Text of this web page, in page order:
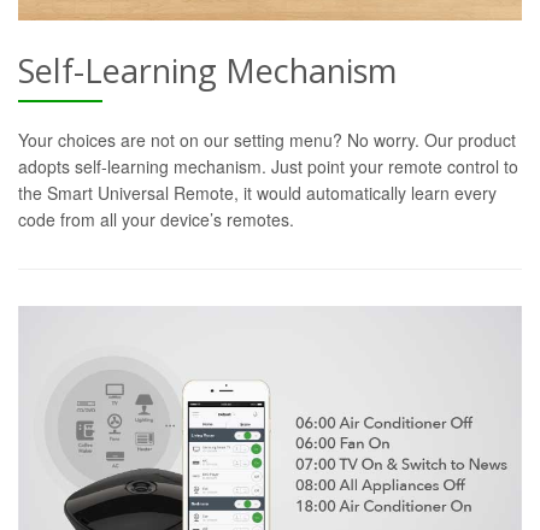
Self-Learning Mechanism
Your choices are not on our setting menu? No worry. Our product
adopts self-learning mechanism. Just point your remote control to
the Smart Universal Remote, it would automatically learn every
code from all your device’s remotes.